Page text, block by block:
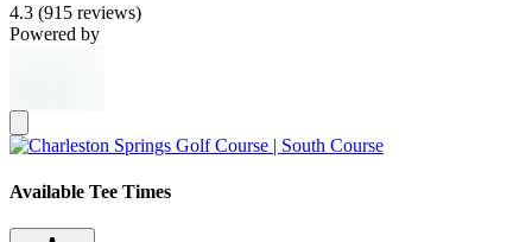
4.3 (915 reviews)
Powered by
Available Tee Times